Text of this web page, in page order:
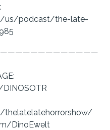
us/podcast/the-late-
DinoEwelt